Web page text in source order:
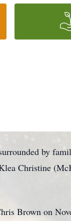
by
Christine
Brown on